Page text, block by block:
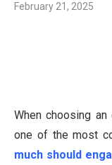
February 21, 2025
When choosing
one of the most
much should